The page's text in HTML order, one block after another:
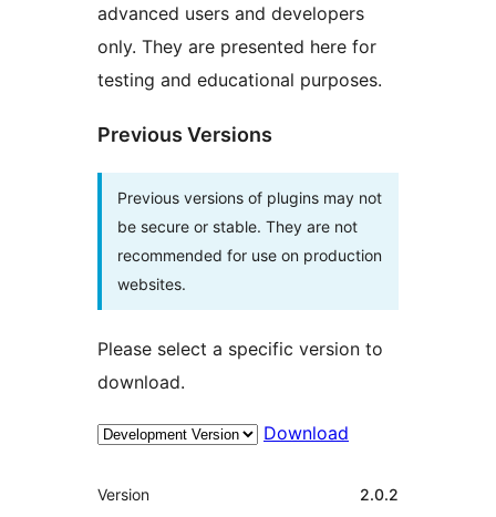
advanced users and developers
only. They are presented here for
testing and educational purposes.
Previous Versions
Previous versions of plugins may not
be secure or stable. They are not
recommended for use on production
websites.
Please select a specific version to
download.
Download
Meta
Version 2.0.2